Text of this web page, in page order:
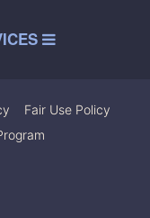
Fair Use Policy